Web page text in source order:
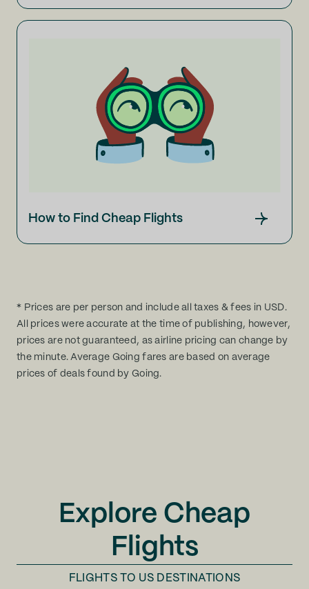
How to Find Cheap Flights
* Prices are per person and include all taxes & fees in USD.
All prices were accurate at the time of publishing, however,
prices are not guaranteed, as airline pricing can change by
the minute. Average Going fares are based on average
prices of deals found by Going.
Explore Cheap
Flights
FLIGHTS TO US DESTINATIONS